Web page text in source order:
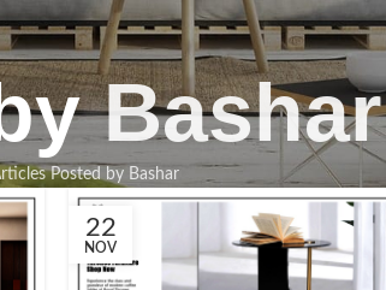
Bashar
Posted by Bashar
22
NOV